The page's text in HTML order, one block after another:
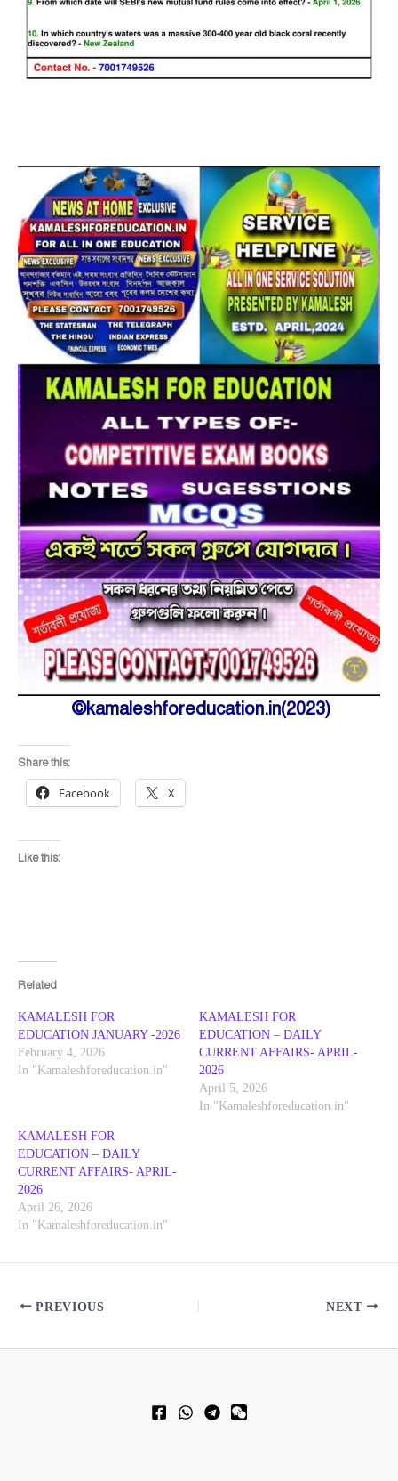
©kamaleshforeducation.in(2023)
Share this:
Facebook X
Like this:
Related
KAMALESH FOR
EDUCATION JANUARY -2026
February 4, 2026
In "Kamaleshforeducation.in"
KAMALESH FOR
EDUCATION – DAILY
CURRENT AFFAIRS- APRIL-
2026
April 5, 2026
In "Kamaleshforeducation.in"
KAMALESH FOR
EDUCATION – DAILY
CURRENT AFFAIRS- APRIL-
2026
April 26, 2026
In "Kamaleshforeducation.in"
PREVIOUS NEXT